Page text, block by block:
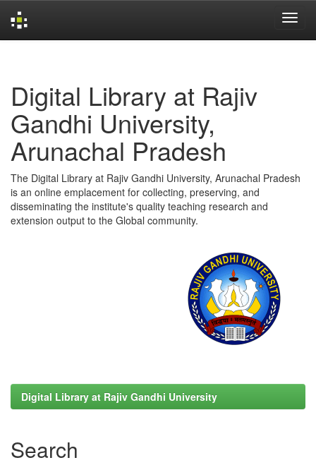
Digital Library at Rajiv
Gandhi University,
Arunachal Pradesh
The Digital Library at Rajiv Gandhi University, Arunachal Pradesh
is an online emplacement for collecting, preserving, and
disseminating the institute's quality teaching research and
extension output to the Global community.
Digital Library at Rajiv Gandhi University
Search